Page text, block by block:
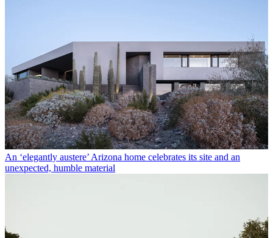
An ‘elegantly austere’ Arizona home celebrates its site and an
unexpected, humble material